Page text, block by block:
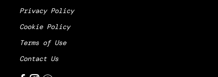
Privacy Policy
Cookie Policy
Terms of Use
Contact Us